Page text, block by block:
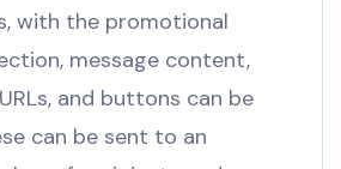
with the promotional
message content,
and buttons can be
can be sent to an